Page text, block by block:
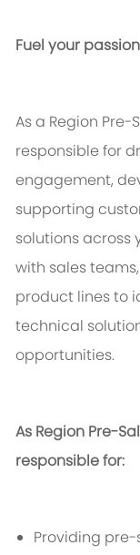
Fuel your passion
As a Region Pre-
responsible for
engagement,
supporting
solutions across
with sales
product lines to
technical
opportunities.
As Region Pre-
responsible for:
Providing